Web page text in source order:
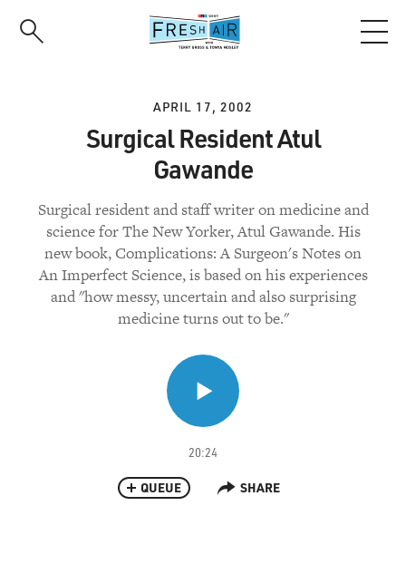
APRIL 17, 2002
Surgical Resident Atul
Gawande
Surgical resident and staff writer on medicine and
science for The New Yorker, Atul Gawande. His
new book, Complications: A Surgeon's Notes on
An Imperfect Science, is based on his experiences
and "how messy, uncertain and also surprising
medicine turns out to be."
20:24
QUEUE SHARE